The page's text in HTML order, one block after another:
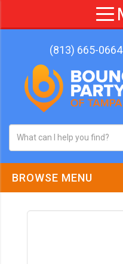
(813) 665-0664
BROWSE MENU